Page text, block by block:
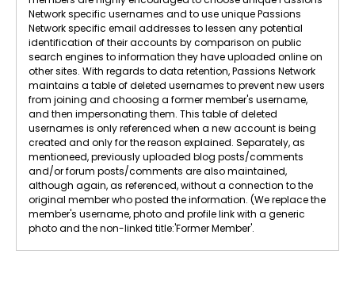
Network specific usernames and to use unique Passions
Network specific email addresses to lessen any potential
identification of their accounts by comparison on public
search engines to information they have uploaded online on
other sites. With regards to data retention, Passions Network
maintains a table of deleted usernames to prevent new users
from joining and choosing a former member's username,
and then impersonating them. This table of deleted
usernames is only referenced when a new account is being
created and only for the reason explained. Separately, as
mentioneed, previously uploaded blog posts/comments
and/or forum posts/comments are also maintained,
although again, as referenced, without a connection to the
original member who posted the information. (We replace the
member's username, photo and profile link with a generic
photo and the non-linked title:'Former Member'.